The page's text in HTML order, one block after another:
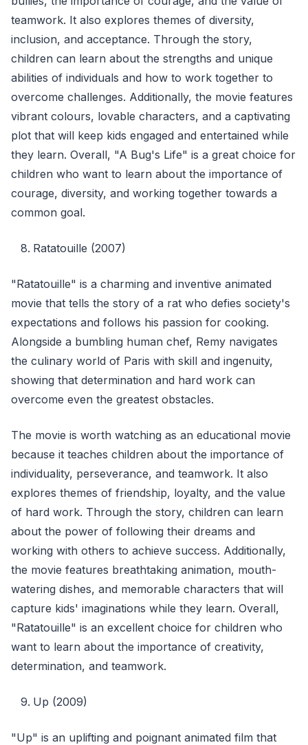
teamwork. It also explores themes of diversity,
inclusion, and acceptance. Through the story,
children can learn about the strengths and unique
abilities of individuals and how to work together to
overcome challenges. Additionally, the movie features
vibrant colours, lovable characters, and a captivating
plot that will keep kids engaged and entertained while
they learn. Overall, "A Bug's Life" is a great choice for
children who want to learn about the importance of
courage, diversity, and working together towards a
common goal.
Ratatouille (2007)
"Ratatouille" is a charming and inventive animated
movie that tells the story of a rat who defies society's
expectations and follows his passion for cooking.
Alongside a bumbling human chef, Remy navigates
the culinary world of Paris with skill and ingenuity,
showing that determination and hard work can
overcome even the greatest obstacles.
The movie is worth watching as an educational movie
because it teaches children about the importance of
individuality, perseverance, and teamwork. It also
explores themes of friendship, loyalty, and the value
of hard work. Through the story, children can learn
about the power of following their dreams and
working with others to achieve success. Additionally,
the movie features breathtaking animation, mouth-
watering dishes, and memorable characters that will
capture kids' imaginations while they learn. Overall,
"Ratatouille" is an excellent choice for children who
want to learn about the importance of creativity,
determination, and teamwork.
Up (2009)
"Up" is an uplifting and poignant animated film that